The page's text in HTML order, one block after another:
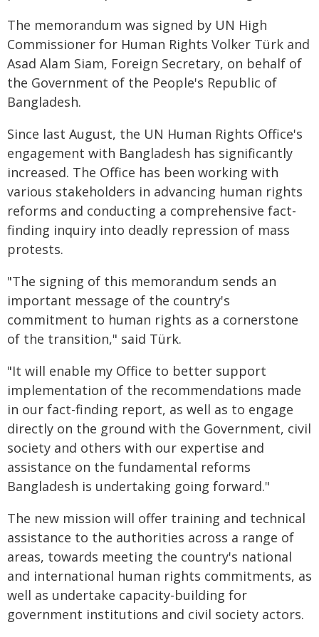
The memorandum was signed by UN High
Commissioner for Human Rights Volker Türk and
Asad Alam Siam, Foreign Secretary, on behalf of
the Government of the People's Republic of
Bangladesh.
Since last August, the UN Human Rights Office's
engagement with Bangladesh has significantly
increased. The Office has been working with
various stakeholders in advancing human rights
reforms and conducting a comprehensive fact-
finding inquiry into deadly repression of mass
protests.
"The signing of this memorandum sends an
important message of the country's
commitment to human rights as a cornerstone
of the transition," said Türk.
"It will enable my Office to better support
implementation of the recommendations made
in our fact-finding report, as well as to engage
directly on the ground with the Government, civil
society and others with our expertise and
assistance on the fundamental reforms
Bangladesh is undertaking going forward."
The new mission will offer training and technical
assistance to the authorities across a range of
areas, towards meeting the country's national
and international human rights commitments, as
well as undertake capacity-building for
government institutions and civil society actors.